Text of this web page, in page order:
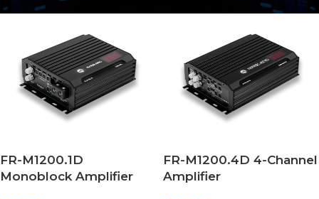
FR-M1200.1D
Monoblock Amplifier
FR-M1200.4D 4-Channel
Amplifier